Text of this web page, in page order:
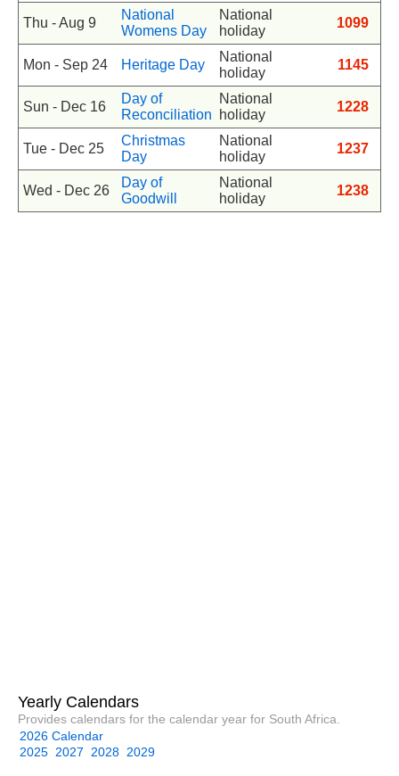
Thu - Aug 9
National
Womens Day
National
holiday
1099
Mon - Sep 24 Heritage Day
National
holiday
1145
Sun - Dec 16
Day of
Reconciliation
National
holiday
1228
Tue - Dec 25
Christmas
Day
National
holiday
1237
Wed - Dec 26
Day of
Goodwill
National
holiday
1238
Yearly Calendars
Provides calendars for the calendar year for South Africa.
2026 Calendar
2025 2027 2028 2029